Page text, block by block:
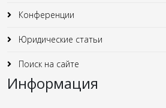
Конференции
Юридические статьи
Поиск на сайте
Информация